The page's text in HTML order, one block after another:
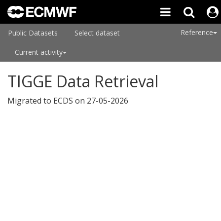
Public Datasets Select dataset
Current activity
Reference
TIGGE Data Retrieval
Migrated to ECDS on 27-05-2026